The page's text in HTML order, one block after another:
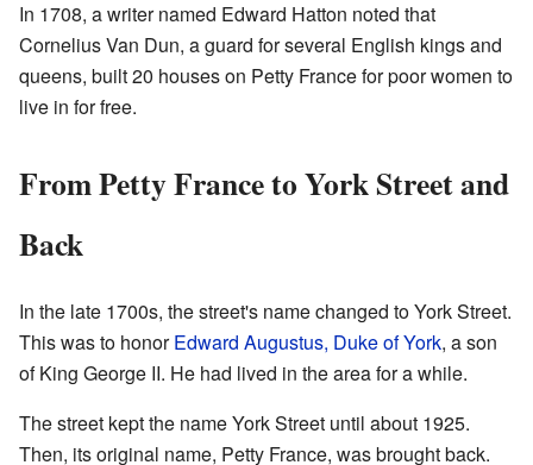
In 1708, a writer named Edward Hatton noted that
Cornelius Van Dun, a guard for several English kings and
queens, built 20 houses on Petty France for poor women to
live in for free.
From Petty France to York Street and
Back
In the late 1700s, the street's name changed to York Street.
This was to honorEdward Augustus, Duke of York, a son
of King George II. He had lived in the area for a while.
The street kept the name York Street until about 1925.
Then, its original name, Petty France, was brought back.